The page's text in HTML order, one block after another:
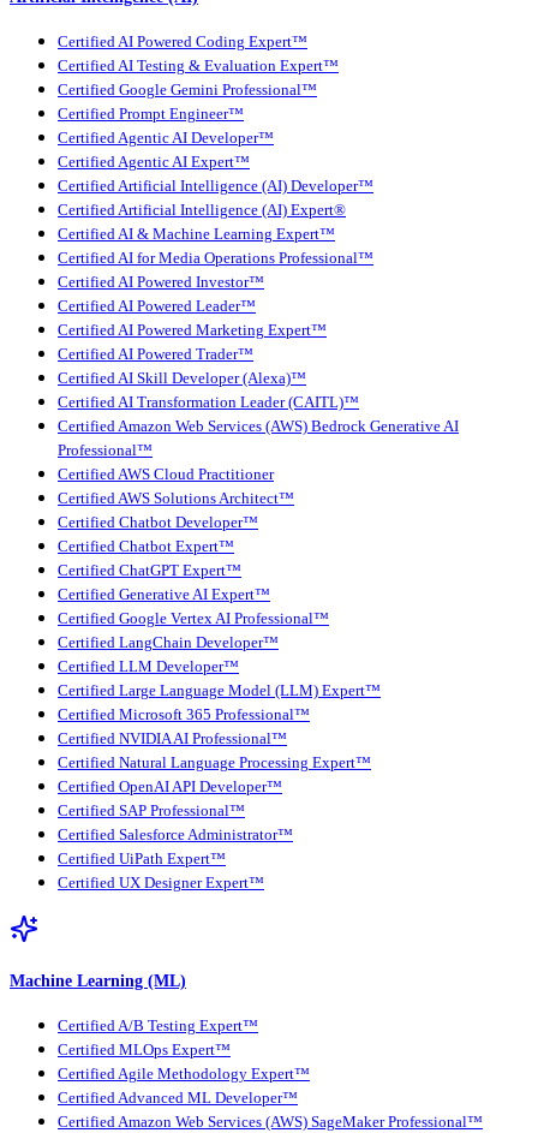
Certified AI Powered Coding Expert™
Certified AI Testing & Evaluation Expert™
Certified Google Gemini Professional™
Certified Prompt Engineer™
Certified Agentic AI Developer™
Certified Agentic AI Expert™
Certified Artificial Intelligence (AI) Developer™
Certified Artificial Intelligence (AI) Expert®
Certified AI & Machine Learning Expert™
Certified AI for Media Operations Professional™
Certified AI Powered Investor™
Certified AI Powered Leader™
Certified AI Powered Marketing Expert™
Certified AI Powered Trader™
Certified AI Skill Developer (Alexa)™
Certified AI Transformation Leader (CAITL)™
Certified Amazon Web Services (AWS) Bedrock Generative AI
Professional™
Certified AWS Cloud Practitioner
Certified AWS Solutions Architect™
Certified Chatbot Developer™
Certified Chatbot Expert™
Certified ChatGPT Expert™
Certified Generative AI Expert™
Certified Google Vertex AI Professional™
Certified LangChain Developer™
Certified LLM Developer™
Certified Large Language Model (LLM) Expert™
Certified Microsoft 365 Professional™
Certified NVIDIA AI Professional™
Certified Natural Language Processing Expert™
Certified OpenAI API Developer™
Certified SAP Professional™
Certified Salesforce Administrator™
Certified UiPath Expert™
Certified UX Designer Expert™
Machine Learning (ML)
Certified A/B Testing Expert™
Certified MLOps Expert™
Certified Agile Methodology Expert™
Certified Advanced ML Developer™
Certified Amazon Web Services (AWS) SageMaker Professional™